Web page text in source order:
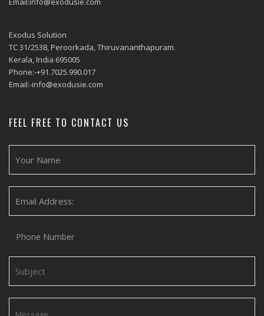
Exodus Solution
TC 31/2538, Peroorkada, Thiruvananthapuram.
Kerala, India 695005
Phone:-+91.7025.990.017
Email:-info@exodusie.com
FEEL FREE TO CONTACT US